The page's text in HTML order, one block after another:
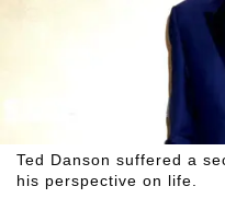
Ted Danson suffered a
his perspective on life.